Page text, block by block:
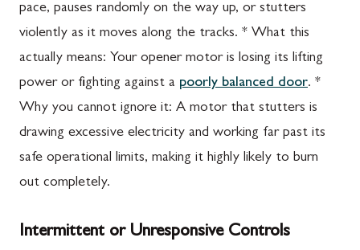
pace, pauses randomly on the way up, or stutters
violently as it moves along the tracks. * What this
actually means: Your opener motor is losing its lifting
power or fighting against a poorly balanced door. *
Why you cannot ignore it: A motor that stutters is
drawing excessive electricity and working far past its
safe operational limits, making it highly likely to burn
out completely.
Intermittent or Unresponsive Controls